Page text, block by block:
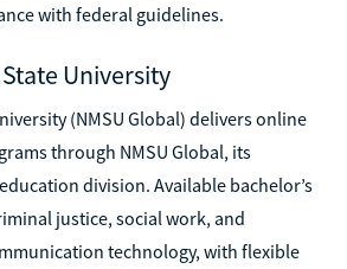
with federal guidelines.
University
(NMSU Global) delivers online
through NMSU Global, its
division. Available bachelor’s
justice, social work, and
technology, with flexible